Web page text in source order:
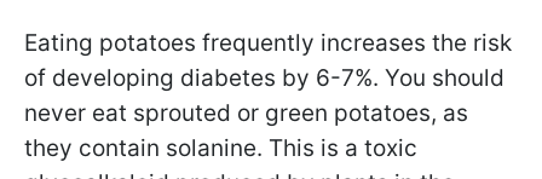
Eating potatoes frequently increases the risk
of developing diabetes by 6-7%. You should
never eat sprouted or green potatoes, as
they contain solanine. This is a toxic